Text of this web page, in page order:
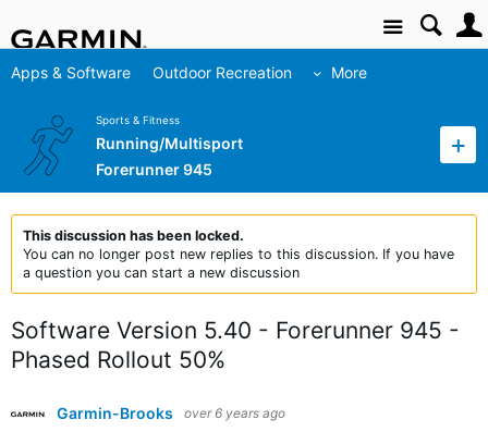
Site
Apps & Software Outdoor Recreation More
Sports & Fitness
Running/Multisport
Forerunner 945
This discussion has been locked.
You can no longer post new replies to this discussion. If you have
a question you can start a new discussion
Software Version 5.40 - Forerunner 945 -
Phased Rollout 50%
Garmin-Brooks over 6 years ago